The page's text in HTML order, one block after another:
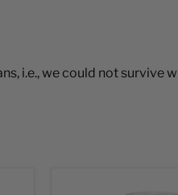
i.e., we could not